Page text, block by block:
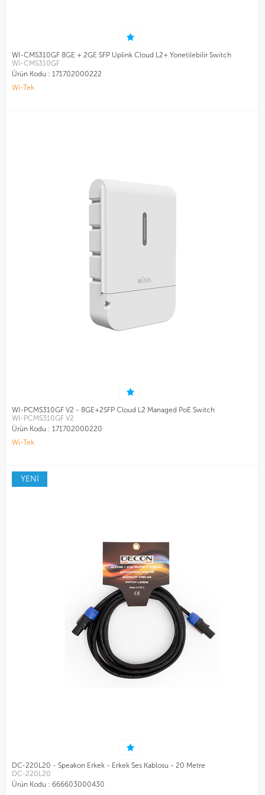
WI-CMS310GF 8GE + 2GE SFP Uplink Cloud L2+ Yonetilebilir Switch
WI-CMS310GF
Ürün Kodu : 171702000222
Wi-Tek
WI-PCMS310GF V2 - 8GE+2SFP Cloud L2 Managed PoE Switch
WI-PCMS310GF V2
Ürün Kodu : 171702000220
Wi-Tek
YENİ
DC-220L20 - Speakon Erkek - Erkek Ses Kablosu - 20 Metre
DC-220L20
Ürün Kodu : 666603000430